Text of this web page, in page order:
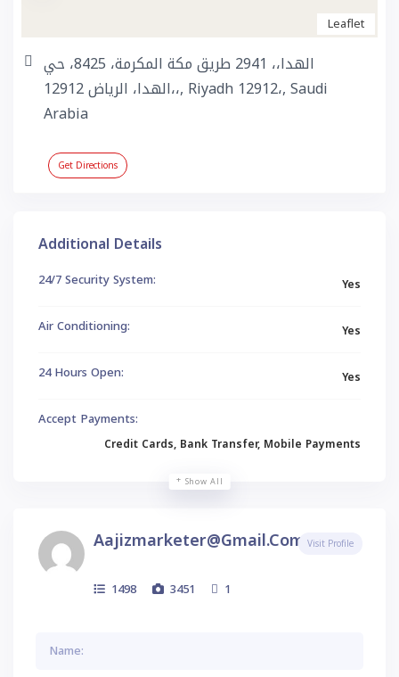
Leaflet
الهدا،، 2941 طريق مكة المكرمة، 8425، حي
الهدا، الرياض 12912،،, Riyadh 12912،, Saudi
Arabia
Get Directions
Additional Details
24/7 Security System: Yes
Air Conditioning: Yes
24 Hours Open: Yes
Accept Payments:
Credit Cards, Bank Transfer, Mobile Payments
Show All
Aajizmarketer@gmail.com
1498 3451 1
Visit Profile